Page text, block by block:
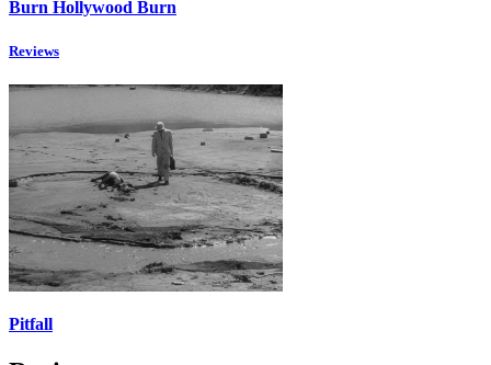
Burn Hollywood Burn
Reviews
Pitfall